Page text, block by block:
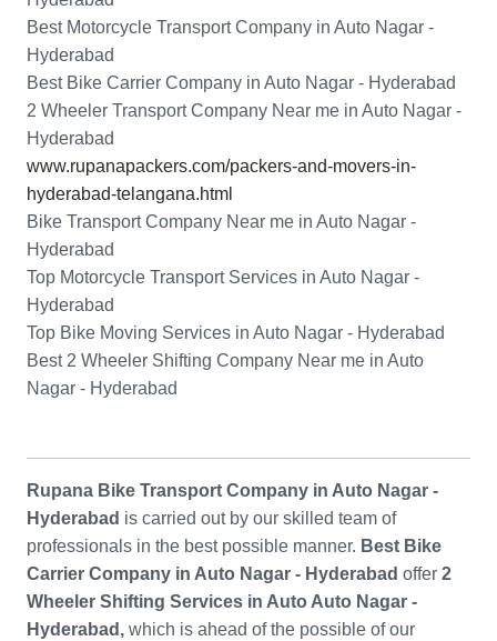
Best Motorcycle Transport Company in Auto Nagar -
Hyderabad
Best Bike Carrier Company in Auto Nagar - Hyderabad
2 Wheeler Transport Company Near me in Auto Nagar -
Hyderabad
www.rupanapackers.com/packers-and-movers-in-
hyderabad-telangana.html
Bike Transport Company Near me in Auto Nagar -
Hyderabad
Top Motorcycle Transport Services in Auto Nagar -
Hyderabad
Top Bike Moving Services in Auto Nagar - Hyderabad
Best 2 Wheeler Shifting Company Near me in Auto
Nagar - Hyderabad
Rupana Bike Transport Company in Auto Nagar -
Hyderabad is carried out by our skilled team of
professionals in the best possible manner. Best Bike
Carrier Company in Auto Nagar - Hyderabad offer 2
Wheeler Shifting Services in Auto Auto Nagar -
Hyderabad, which is ahead of the possible of our